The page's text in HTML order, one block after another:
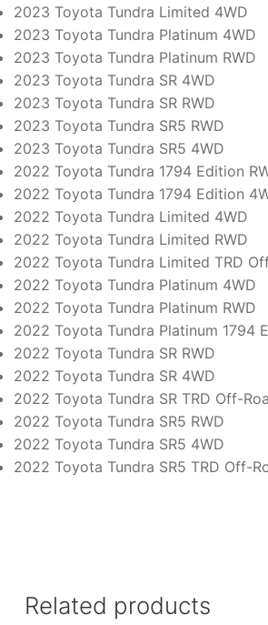
2023 Toyota Tundra Limited 4WD
2023 Toyota Tundra Platinum 4WD
2023 Toyota Tundra Platinum RWD
2023 Toyota Tundra SR 4WD
2023 Toyota Tundra SR RWD
2023 Toyota Tundra SR5 RWD
2023 Toyota Tundra SR5 4WD
2022 Toyota Tundra 1794 Edition
2022 Toyota Tundra 1794 Edition
2022 Toyota Tundra Limited 4WD
2022 Toyota Tundra Limited RWD
2022 Toyota Tundra Limited TRD
2022 Toyota Tundra Platinum 4WD
2022 Toyota Tundra Platinum RWD
2022 Toyota Tundra Platinum 1794
2022 Toyota Tundra SR RWD
2022 Toyota Tundra SR 4WD
2022 Toyota Tundra SR TRD Off-
2022 Toyota Tundra SR5 RWD
2022 Toyota Tundra SR5 4WD
2022 Toyota Tundra SR5 TRD Off-
Related products